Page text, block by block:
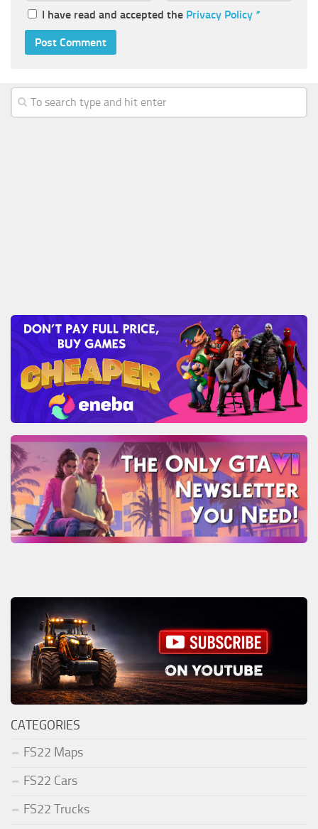
I have read and accepted the Privacy Policy *
CATEGORIES
FS22 Maps
FS22 Cars
FS22 Trucks